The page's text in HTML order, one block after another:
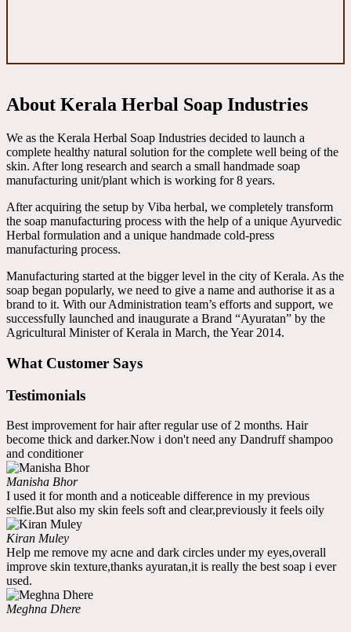
About Kerala Herbal Soap Industries
We as the Kerala Herbal Soap Industries decided to launch a
complete healthy natural solution for the complete well being of the
skin. After long research and search a small handmade soap
manufacturing unit/plant which is working for 8 years.
After acquiring the setup by Viba herbal, we completely transform
the soap manufacturing process with the help of a unique Ayurvedic
Herbal formulation and a unique handmade cold-press
manufacturing process.
Manufacturing started at the bigger level in the city of Kerala. As the
soap began popularly, we need to give a name and authorise it as a
brand to it. With our Administration team’s efforts and support, we
successfully launched and inaugurate a Brand “Ayuratan” by the
Agricultural Minister of Kerala in March, the Year 2014.
What Customer Says
Testimonials
Best improvement for hair after regular use of 2 months. Hair
become thick and darker.Now i don't need any Dandruff shampoo
and conditioner
Manisha Bhor
I used it for month and a noticeable difference in my previous
selfie.But also my skin feels soft and clear,previously it feels oily
Kiran Muley
Help me remove my acne and dark circles under my eyes,overall
improve skin texture,thanks ayuratan,it is really the best soap i ever
used.
Meghna Dhere